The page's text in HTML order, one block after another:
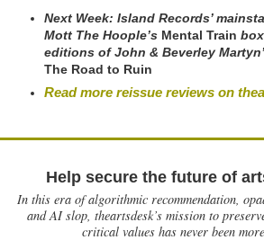
Next Week: Island Records’
Mott The Hoople’s Mental Train
editions of John & Beverley
The Road to Ruin
Read more reissue reviews on
Help secure the future of
In this era of algorithmic recommendation,
and AI slop, theartsdesk’s mission to
critical values has never been